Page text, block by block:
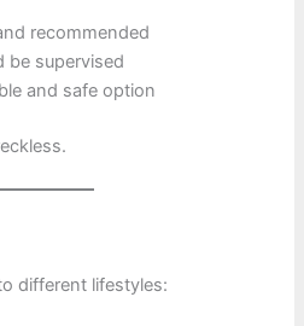
recommended
be supervised
and safe option
different lifestyles: